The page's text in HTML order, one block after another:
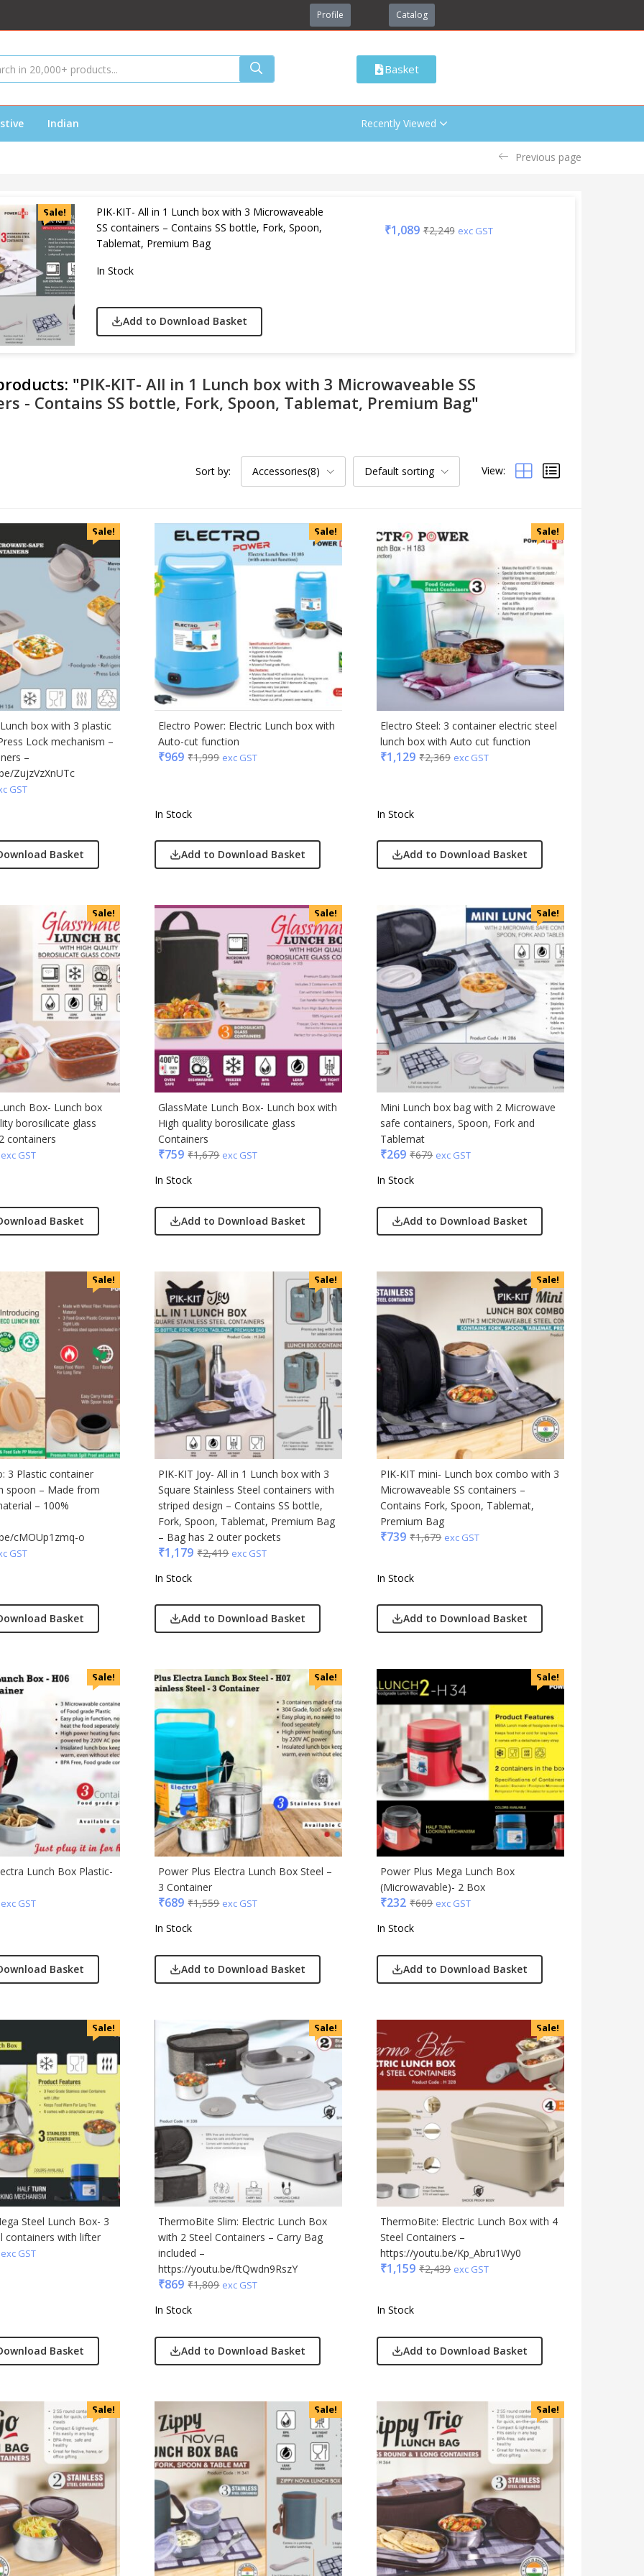
Profile Catalog
Basket
Indian Recently Viewed
Previous page
Sale!
PIK-KIT- All in 1 Lunch box with 3 Microwaveable
SS containers – Contains SS bottle, Fork, Spoon,
Tablemat, Premium Bag
₹1,089 ₹2,249 exc GST
In Stock
Add to Download Basket
"PIK-KIT- All in 1 Lunch box with 3 Microwaveable SS
- Contains SS bottle, Fork, Spoon, Tablemat, Premium Bag"
Categories
Apparels
Appliances
Bottles, Flasks & Mugs
Clocks
Gadgets
Gift Set
Keychain
Kids
Kitchen - Dining
Luggage
Magic Gimmick
Personal & Health Care
Pharma
Plastic Ware
Table Top
Travel Accessories
Trophies & Mementoes
Umbrella
& Spencer
Miles
Plus
Homme
Tribe
Sort by: Accessories(8) Default sorting View:
Sale!
box with 3 plastic
Lock mechanism –
–
ZujzVzXnUTc
GST
Basket
Sale!
Electro Power: Electric Lunch box with
Auto-cut function
₹969 ₹1,999 exc GST
In Stock
Add to Download Basket
Sale!
Electro Steel: 3 container electric steel
lunch box with Auto cut function
₹1,129 ₹2,369 exc GST
In Stock
Add to Download Basket
Sale!
Box- Lunch box
borosilicate glass
containers
exc GST
Basket
Sale!
GlassMate Lunch Box- Lunch box with
High quality borosilicate glass
Containers
₹759 ₹1,679 exc GST
In Stock
Add to Download Basket
Sale!
Mini Lunch box bag with 2 Microwave
safe containers, Spoon, Fork and
Tablemat
₹269 ₹679 exc GST
In Stock
Add to Download Basket
Sale!
3 Plastic container
spoon – Made from
– 100%
cMOUp1zmq-o
GST
Basket
Sale!
PIK-KIT Joy- All in 1 Lunch box with 3
Square Stainless Steel containers with
striped design – Contains SS bottle,
Fork, Spoon, Tablemat, Premium Bag
– Bag has 2 outer pockets
₹1,179 ₹2,419 exc GST
In Stock
Add to Download Basket
Sale!
PIK-KIT mini- Lunch box combo with 3
Microwaveable SS containers –
Contains Fork, Spoon, Tablemat,
Premium Bag
₹739 ₹1,679 exc GST
In Stock
Add to Download Basket
Sale!
Lunch Box Plastic-
exc GST
Basket
Sale!
Power Plus Electra Lunch Box Steel –
3 Container
₹689 ₹1,559 exc GST
In Stock
Add to Download Basket
Sale!
Power Plus Mega Lunch Box
(Microwavable)- 2 Box
₹232 ₹609 exc GST
In Stock
Add to Download Basket
Sale!
Steel Lunch Box- 3
containers with lifter
exc GST
Basket
Sale!
ThermoBite Slim: Electric Lunch Box
with 2 Steel Containers – Carry Bag
included –
https://youtu.be/ftQwdn9RszY
₹869 ₹1,809 exc GST
In Stock
Add to Download Basket
Sale!
ThermoBite: Electric Lunch Box with 4
Steel Containers –
https://youtu.be/Kp_Abru1Wy0
₹1,159 ₹2,439 exc GST
In Stock
Add to Download Basket
Sale! Sale! Sale!